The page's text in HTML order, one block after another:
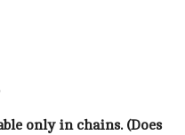
only in chains. (Does